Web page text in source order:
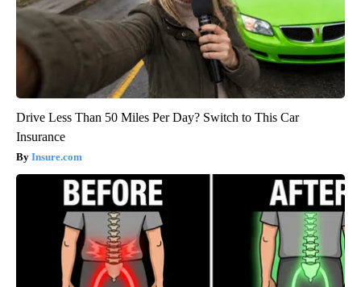
Drive Less Than 50 Miles Per Day? Switch to This Car
Insurance
Insure.com